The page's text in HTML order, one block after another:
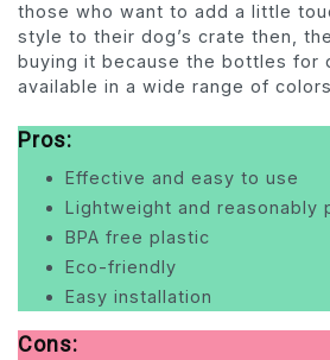
those who want to add a little
style to their dog’s crate then,
buying it because the bottles for
available in a wide range of
Pros:
Effective and easy to use
Lightweight and reasonably
BPA free plastic
Eco-friendly
Easy installation
Cons: